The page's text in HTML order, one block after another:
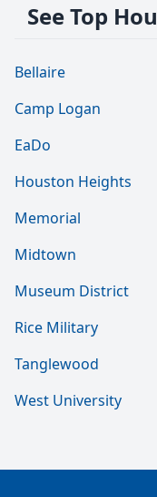
See Top
Bellaire
Camp Logan
EaDo
Houston Heights
Memorial
Midtown
Museum District
Rice Military
Tanglewood
West University